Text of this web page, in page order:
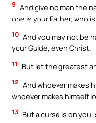
9 And give no man the
one is your Father, who
10 And you may not be
your Guide, even Christ.
11 But let the greatest
12 And whoever makes
whoever makes himself
13 But a curse is on